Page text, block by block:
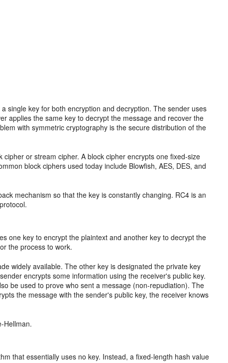
single key for both encryption and decryption. The sender uses
applies the same key to decrypt the message and recover the
with symmetric cryptography is the secure distribution of the
or stream cipher. A block cipher encrypts one fixed-size
block ciphers used today include Blowfish, AES, DES, and
mechanism so that the key is constantly changing. RC4 is an
one key to encrypt the plaintext and another key to decrypt the
the process to work.
widely available. The other key is designated the private key
encrypts some information using the receiver's public key.
be used to prove who sent a message (non-repudiation). The
the message with the sender's public key, the receiver knows
Hellman.
that essentially uses no key. Instead, a fixed-length hash value